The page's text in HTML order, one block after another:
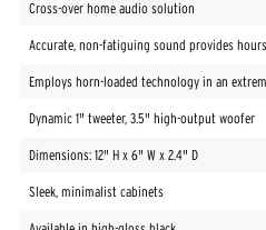
Cross-over home audio solution
Accurate, non-fatiguing sound provides
Employs horn-loaded technology in an
Dynamic 1" tweeter, 3.5" high-output woofer
Dimensions: 12" H x 6" W x 2.4" D
Sleek, minimalist cabinets